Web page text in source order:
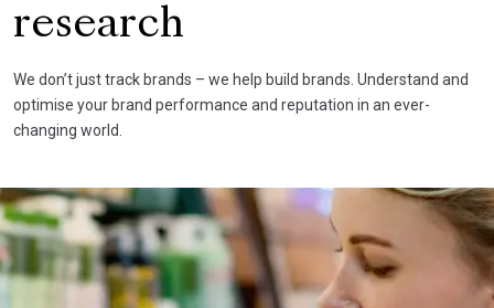
research
We don’t just track brands – we help build brands. Understand and
optimise your brand performance and reputation in an ever-
changing world.